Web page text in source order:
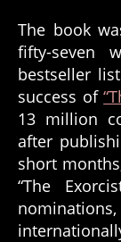
The book
fifty-seven
bestseller
success of
13 million
after
short
“The